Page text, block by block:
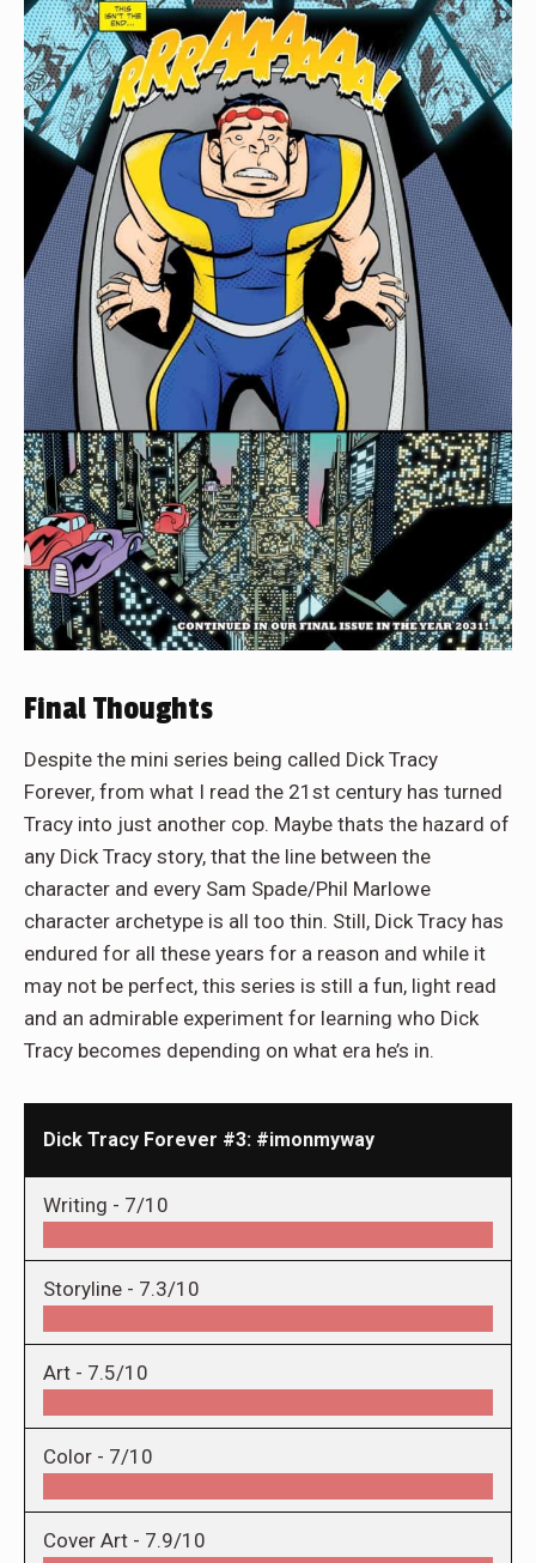
Final Thoughts
Despite the mini series being called Dick Tracy
Forever, from what I read the 21st century has turned
Tracy into just another cop. Maybe thats the hazard of
any Dick Tracy story, that the line between the
character and every Sam Spade/Phil Marlowe
character archetype is all too thin. Still, Dick Tracy has
endured for all these years for a reason and while it
may not be perfect, this series is still a fun, light read
and an admirable experiment for learning who Dick
Tracy becomes depending on what era he’s in.
Dick Tracy Forever #3: #imonmyway
Writing - 7/10
Storyline - 7.3/10
Art - 7.5/10
Color - 7/10
Cover Art - 7.9/10